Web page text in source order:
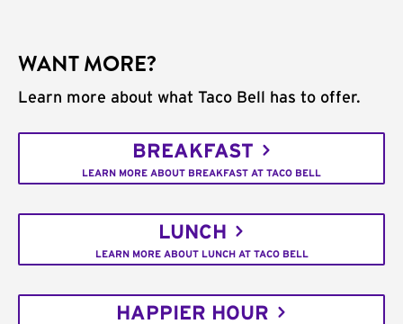
WANT MORE?
Learn more about what Taco Bell has to offer.
BREAKFAST
LEARN MORE ABOUT BREAKFAST AT TACO BELL
LUNCH
LEARN MORE ABOUT LUNCH AT TACO BELL
HAPPIER HOUR